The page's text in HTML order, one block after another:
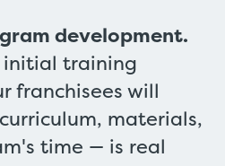
development.
initial training
franchisees will
materials,
time — is real